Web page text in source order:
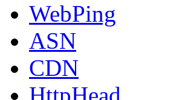
WebPing
ASN
CDN